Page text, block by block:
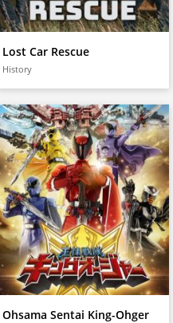
Lost Car Rescue
History
Ohsama Sentai King-Ohger